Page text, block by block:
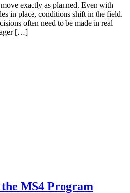
exactly as planned. Even with
in place, conditions shift in the field.
often need to be made in real
[…]
MS4 Program